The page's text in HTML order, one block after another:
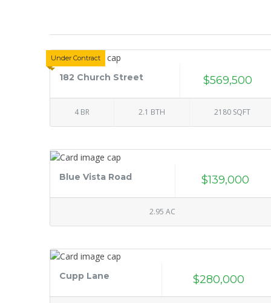
Under Contract
182 Church Street $569,500
4 BR 2.1 BTH 2180 SQFT
Blue Vista Road $139,000
2.95 AC
Cupp Lane $280,000